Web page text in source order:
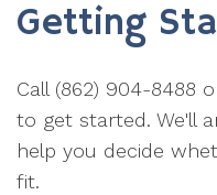
Getting
Call (862) 904-8488
to get started. We'll
help you decide
fit.